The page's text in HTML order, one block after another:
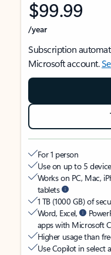
$99.99
/year
Subscription
Microsoft account.
For 1 person
Use on up to 5
Works on PC, Mac,
tablets
1 TB (1000 GB) of
Word, Excel,
apps with Microsoft
Higher usage than
Use Copilot in select